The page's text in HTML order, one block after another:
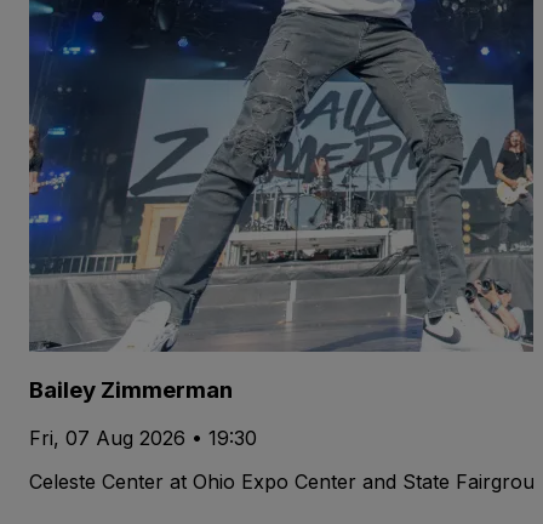
Bailey Zimmerman
Fri, 07 Aug 2026 • 19:30
Celeste Center at Ohio Expo Center and State